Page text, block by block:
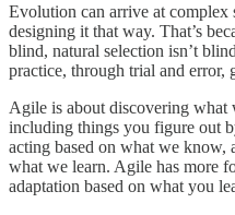
Evolution can arrive at
designing it that way. That’s
blind, natural selection isn’t
practice, through trial and error,
Agile is about discovering what
including things you figure out
acting based on what we know,
what we learn. Agile has more
adaptation based on what you